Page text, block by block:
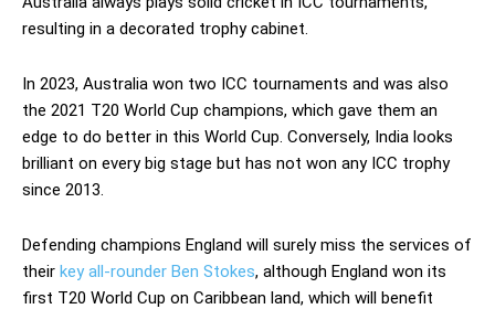
resulting in a decorated trophy cabinet.
In 2023, Australia won two ICC tournaments and was also
the 2021 T20 World Cup champions, which gave them an
edge to do better in this World Cup. Conversely, India looks
brilliant on every big stage but has not won any ICC trophy
since 2013.
Defending champions England will surely miss the services of
their key all-rounder Ben Stokes, although England won its
first T20 World Cup on Caribbean land, which will benefit